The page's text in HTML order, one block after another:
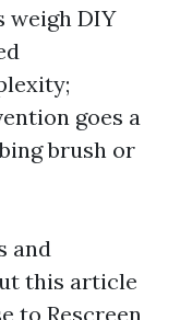
weigh DIY
goes a
brush or
and
this article
to Rescreen